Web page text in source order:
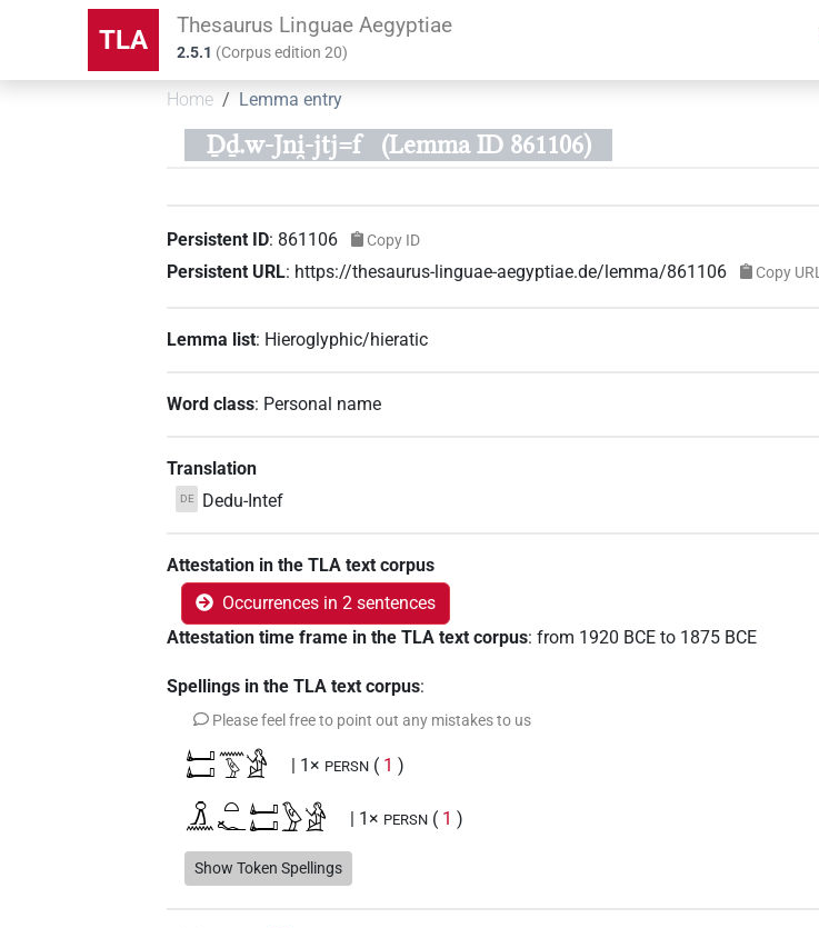
TLA Thesaurus Linguae Aegyptiae
2.5.1 (Corpus edition20)
Home Lemma entry
Ḏḏ.w-Jni̯-jtj=f (Lemma ID 861106)
Persistent ID: 861106 Copy ID
Persistent URL: https://thesaurus-linguae-aegyptiae.de/lemma/861106 Copy URL
Lemma list: Hieroglyphic/hieratic
Word class: Personal name
Translation
DE Dedu-Intef
Attestation in the TLA text corpus
Occurrences in 2 sentences
Attestation time frame in the TLA text corpus:from 1920 BCE to 1875 BCE
Spellings in the TLA text corpus:
Please feel free to point out any mistakes to us
𓂞𓂞𓈖𓅱𓀀 | 1× PERSN ( 1 )
𓏎𓈖𓏏𓆑𓂞𓂞𓅱𓀀 | 1× PERSN ( 1 )
Show Token Spellings